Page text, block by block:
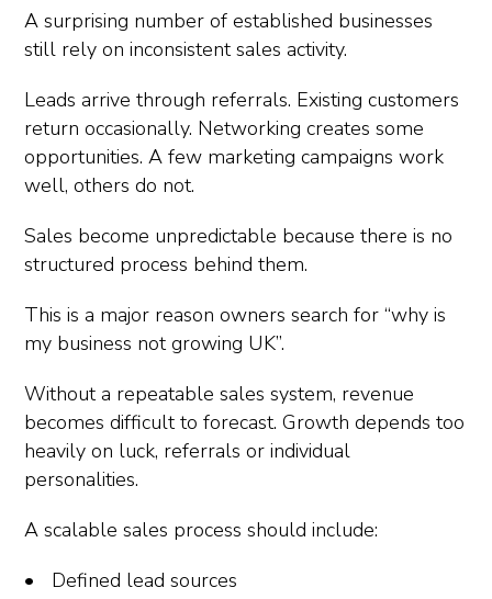
A surprising number of established businesses
still rely on inconsistent sales activity.
Leads arrive through referrals. Existing customers
return occasionally. Networking creates some
opportunities. A few marketing campaigns work
well, others do not.
Sales become unpredictable because there is no
structured process behind them.
This is a major reason owners search for “why is
my business not growing UK”.
Without a repeatable sales system, revenue
becomes difficult to forecast. Growth depends too
heavily on luck, referrals or individual
personalities.
A scalable sales process should include:
Defined lead sources